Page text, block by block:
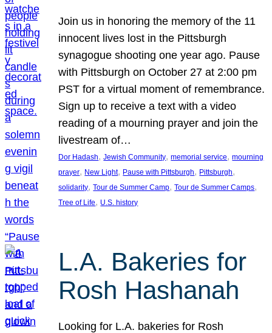
Join us in honoring the memory of the 11
innocent lives lost in the Pittsburgh
synagogue shooting one year ago. Pause
with Pittsburgh on October 27 at 2:00 pm
PST for a virtual moment of remembrance.
Sign up to receive a text with a video
reading of a mourning prayer and join the
livestream of…
Dor Hadash, Jewish Community, memorial service, mourning
prayer, New Light, Pause with Pittsburgh, Pittsburgh
solidarity, Tour de Summer Camp, Tour de Summer Camps
Tree of Life, U.S. history
L.A. Bakeries for
Rosh Hashanah
Looking for L.A. bakeries for Rosh